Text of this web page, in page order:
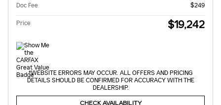
Doc Fee
$249
Price $19,242
*WEBSITE ERRORS MAY OCCUR. ALL OFFERS AND PRICING
DETAILS SHOULD BE CONFIRMED FOR ACCURACY WITH THE
DEALERSHIP.
CHECK AVAILABILITY